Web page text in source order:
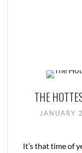
THE
JANUARY
It’s that time of